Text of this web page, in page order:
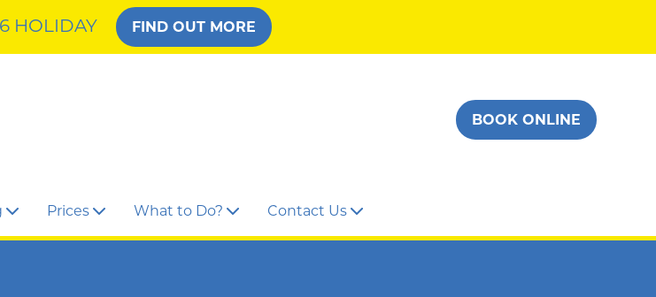
HOLIDAY FIND OUT MORE
BOOK ONLINE
Prices What to Do? Contact Us